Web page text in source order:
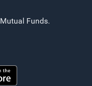
Mutual Funds.